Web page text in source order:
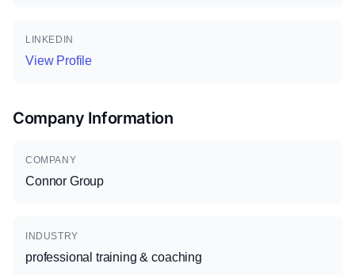
LINKEDIN
View Profile
Company Information
COMPANY
Connor Group
INDUSTRY
professional training & coaching